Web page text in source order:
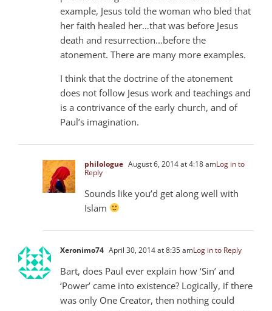
example, Jesus told the woman who bled that
her faith healed her…that was before Jesus
death and resurrection…before the
atonement. There are many more examples.
I think that the doctrine of the atonement
does not follow Jesus work and teachings and
is a contrivance of the early church, and of
Paul’s imagination.
philologue August 6, 2014 at 4:18 amLog in to
Reply
Sounds like you’d get along well with
Islam
Xeronimo74 April 30, 2014 at 8:35 amLog in to Reply
Bart, does Paul ever explain how ‘Sin’ and
‘Power’ came into existence? Logically, if there
was only One Creator, then nothing could